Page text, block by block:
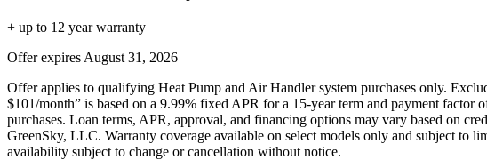
+ up to 12 year warranty
Offer expires August 31, 2026
Offer applies to qualifying Heat Pump and Air Handler system purchases only.
$101/month” is based on a 9.99% fixed APR for a 15-year term and payment
purchases. Loan terms, APR, approval, and financing options may vary based on
GreenSky, LLC. Warranty coverage available on select models only and subject to
availability subject to change or cancellation without notice.